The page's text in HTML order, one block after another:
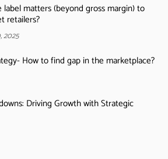
label matters (beyond gross margin) to
retailers?
2025
How to find gap in the marketplace?
Driving Growth with Strategic